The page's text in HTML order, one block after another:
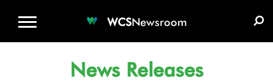
WCSNewsroom
News Releases